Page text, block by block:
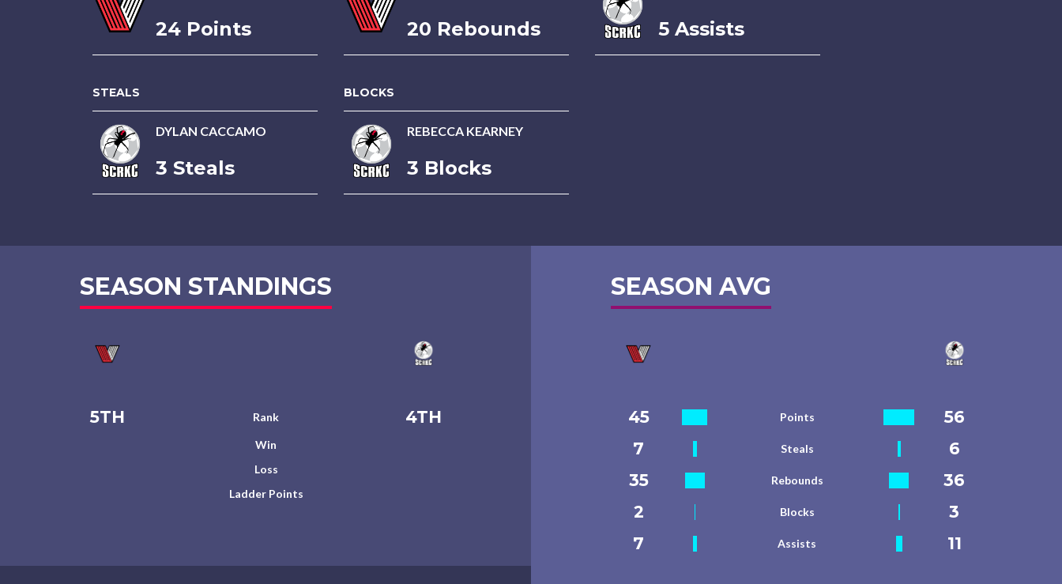
24 Points 20 Rebounds 5 Assists
STEALS
DYLAN CACCAMO
3 Steals
BLOCKS
REBECCA KEARNEY
3 Blocks
SEASON STANDINGS
5TH Rank 4TH
Win
Loss
Ladder Points
SEASON AVG
45 Points
56
7
Steals
6
35
Rebounds
36
2
Blocks
3
7
Assists 11